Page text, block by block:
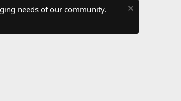
needs of our community.